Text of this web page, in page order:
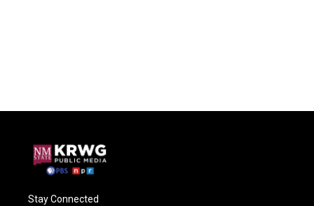
Stay Connected